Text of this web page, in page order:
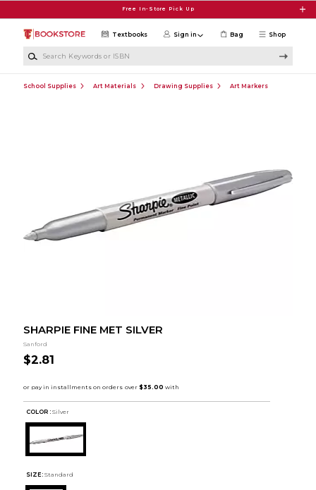
Free In-Store Pick Up
Shop
Textbooks Sign in Bag
School Supplies Art Materials Drawing Supplies Art Markers
SHARPIE FINE MET SILVER
Sanford
$2.81
COLOR : Silver
SIZE: Standard